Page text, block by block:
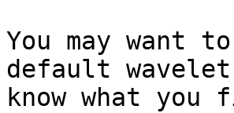
You may want
default
know what you